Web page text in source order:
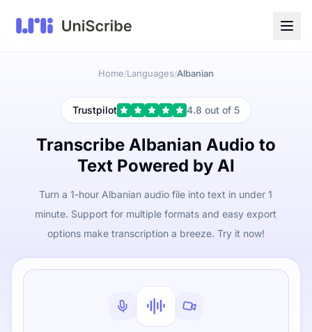
Home/Languages/Albanian
Trustpilot 4.8 out of 5
Transcribe Albanian Audio to
Text Powered by AI
Turn a 1-hour Albanian audio file into text in under 1
minute. Support for multiple formats and easy export
options make transcription a breeze. Try it now!